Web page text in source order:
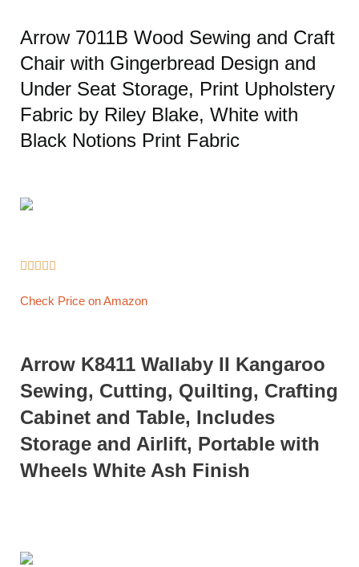
Arrow 7011B Wood Sewing and Craft
Chair with Gingerbread Design and
Under Seat Storage, Print Upholstery
Fabric by Riley Blake, White with
Black Notions Print Fabric
    
Check Price on Amazon
Arrow K8411 Wallaby II Kangaroo
Sewing, Cutting, Quilting, Crafting
Cabinet and Table, Includes
Storage and Airlift, Portable with
Wheels White Ash Finish